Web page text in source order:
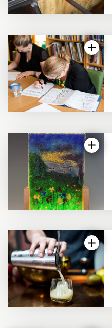
5.0 |
4.99 |
5.0 |
4.06 |